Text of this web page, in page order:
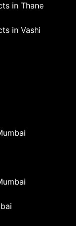
in Thane
in Vashi